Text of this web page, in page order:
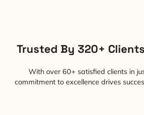
Trusted By 320+
With over 60+ satisfied clients in
commitment to excellence drives